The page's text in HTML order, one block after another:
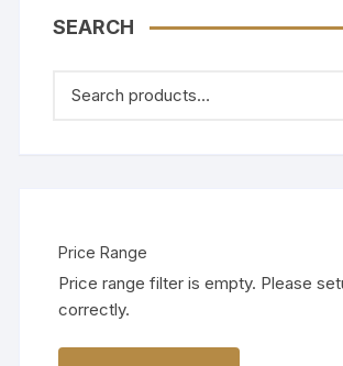
SEARCH
Price Range
Price range filter is empty. Please
correctly.